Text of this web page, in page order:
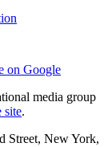
on Google
media group
site.
Street, New York,